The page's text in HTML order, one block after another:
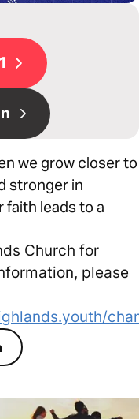
we grow closer to
stronger in
faith leads to a
Church for
please